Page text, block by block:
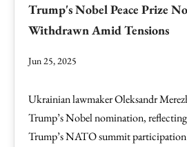
Trump's Nobel Peace Prize
Withdrawn Amid Tensions
Jun 25, 2025
Ukrainian lawmaker Oleksandr
Trump’s Nobel nomination,
Trump’s NATO summit